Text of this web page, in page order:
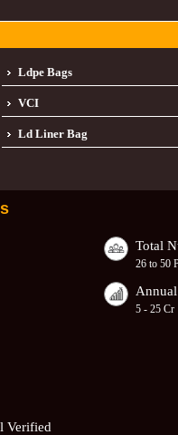
Ldpe Bags
VCI
Ld Liner Bag
Total
26 to 50
5 - 25 Cr
Verified